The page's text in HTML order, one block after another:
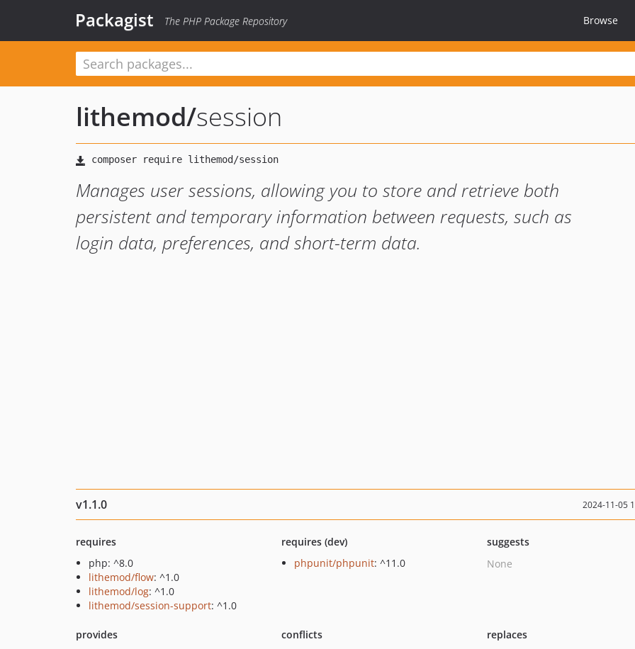
Packagist The PHP Package Repository Browse
lithemod/session
Manages user sessions, allowing you to store and retrieve both
persistent and temporary information between requests, such as
login data, preferences, and short-term data.
v1.1.0 2024-11-05
requires
php: ^8.0
lithemod/flow: ^1.0
lithemod/log: ^1.0
lithemod/session-support: ^1.0
requires (dev)
phpunit/phpunit: ^11.0
suggests
None
provides
conflicts
replaces